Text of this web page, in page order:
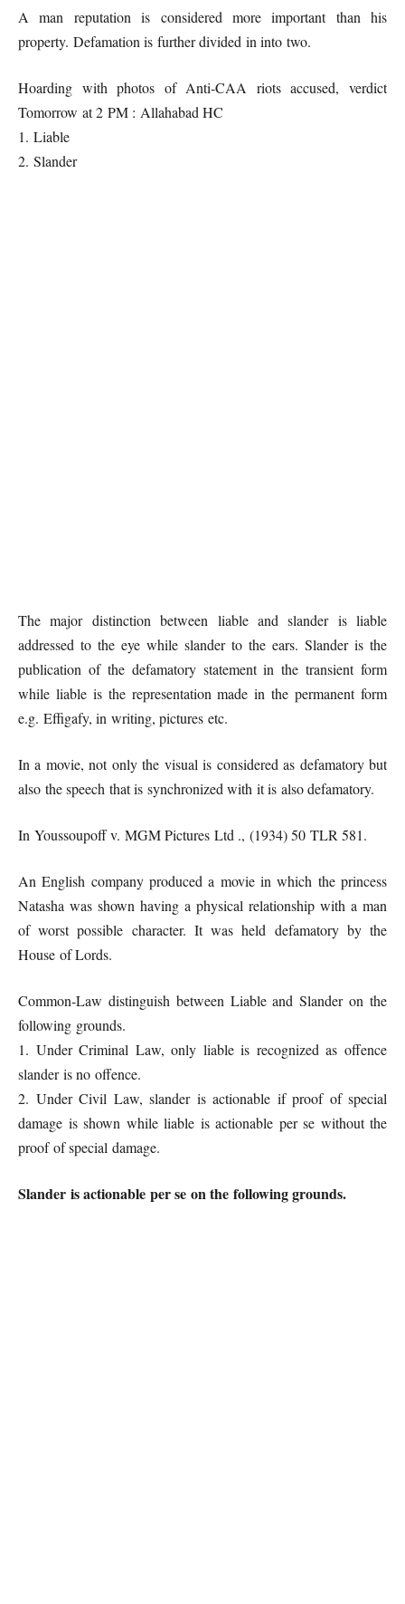
A man reputation is considered more important than his
property. Defamation is further divided in into two.
Hoarding with photos of Anti-CAA riots accused, verdict
Tomorrow at 2 PM : Allahabad HC
1. Liable
2. Slander
The major distinction between liable and slander is liable
addressed to the eye while slander to the ears. Slander is the
publication of the defamatory statement in the transient form
while liable is the representation made in the permanent form
e.g. Effigafy, in writing, pictures etc.
In a movie, not only the visual is considered as defamatory but
also the speech that is synchronized with it is also defamatory.
In Youssoupoff v. MGM Pictures Ltd ., (1934) 50 TLR 581.
An English company produced a movie in which the princess
Natasha was shown having a physical relationship with a man
of worst possible character. It was held defamatory by the
House of Lords.
Common-Law distinguish between Liable and Slander on the
following grounds.
1. Under Criminal Law, only liable is recognized as offence
slander is no offence.
2. Under Civil Law, slander is actionable if proof of special
damage is shown while liable is actionable per se without the
proof of special damage.
Slander is actionable per se on the following grounds.